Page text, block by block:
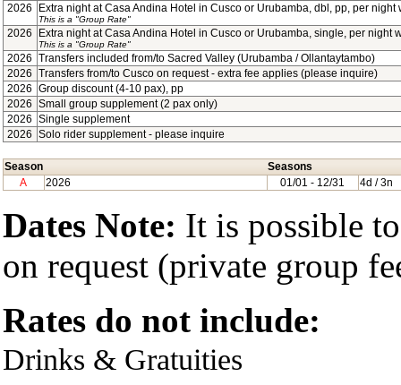
2026
Extra night at Casa Andina Hotel in Cusco or Urubamba, dbl, pp, per
This is a "Group Rate"
2026 Extra night at Casa Andina Hotel in Cusco or Urubamba, single, per night
This is a "Group Rate"
2026 Transfers included from/to Sacred Valley (Urubamba / Ollantaytambo)
2026 Transfers from/to Cusco on request - extra fee applies (please inquire)
2026 Group discount (4-10 pax), pp
2026 Small group supplement (2 pax only)
2026 Single supplement
2026 Solo rider supplement - please inquire
Season
Seasons
A
2026 01/01 - 12/31 4d / 3n
Dates Note: It is possible
on request (private group
Rates do not include:
Drinks & Gratuities